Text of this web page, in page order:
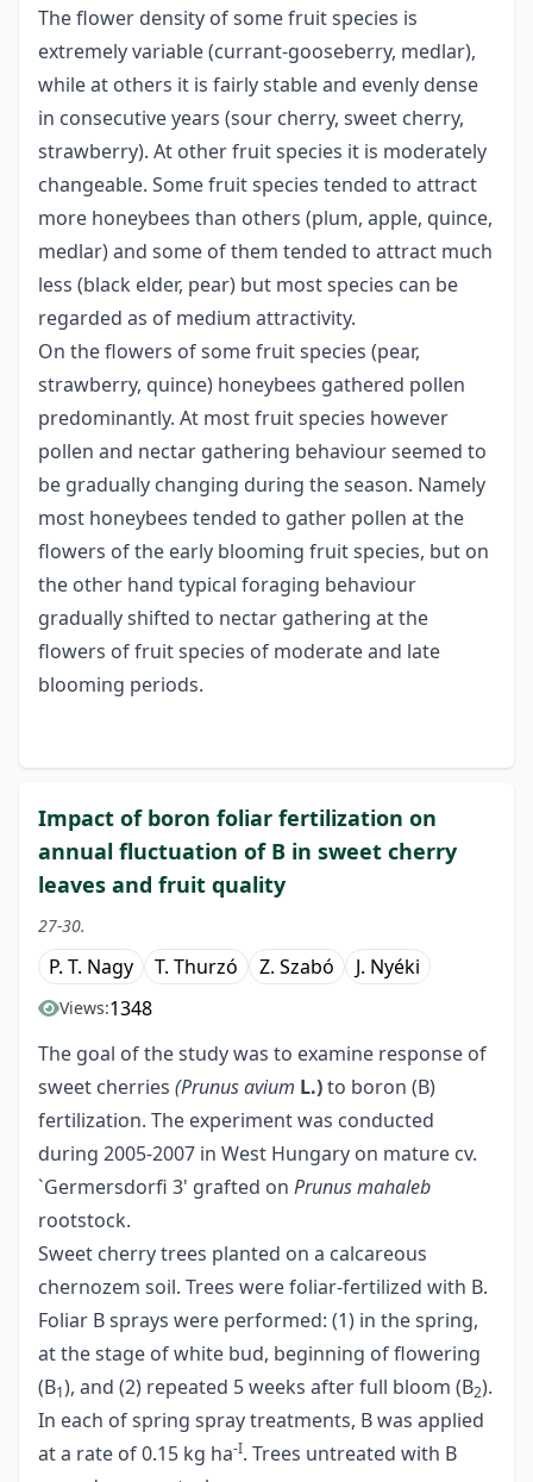
The flower density of some fruit species is
extremely variable (currant-gooseberry, medlar),
while at others it is fairly stable and evenly dense
in consecutive years (sour cherry, sweet cherry,
strawberry). At other fruit species it is moderately
changeable. Some fruit species tended to attract
more honeybees than others (plum, apple, quince,
medlar) and some of them tended to attract much
less (black elder, pear) but most species can be
regarded as of medium attractivity.
On the flowers of some fruit species (pear,
strawberry, quince) honeybees gathered pollen
predominantly. At most fruit species however
pollen and nectar gathering behaviour seemed to
be gradually changing during the season. Namely
most honeybees tended to gather pollen at the
flowers of the early blooming fruit species, but on
the other hand typical foraging behaviour
gradually shifted to nectar gathering at the
flowers of fruit species of moderate and late
blooming periods.
Impact of boron foliar fertilization on
annual fluctuation of B in sweet cherry
leaves and fruit quality
27-30.
P. T. Nagy T. Thurzó Z. Szabó J. Nyéki
Views:1348
The goal of the study was to examine response of
sweet cherries (Prunus avium L.)to boron (B)
fertilization. The experiment was conducted
during 2005-2007 in West Hungary on mature cv.
`Germersdorfi 3' grafted on Prunus mahaleb
rootstock.
Sweet cherry trees planted on a calcareous
chernozem soil. Trees were foliar-fertilized with B.
Foliar B sprays were performed: (1) in the spring,
at the stage of white bud, beginning of flowering
(B1), and (2) repeated 5 weeks after full bloom (B2).
In each of spring spray treatments, B was applied
at a rate of 0.15 kg ha-I. Trees untreated with B